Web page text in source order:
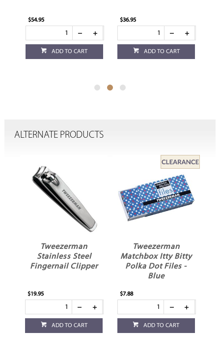
$54.95
ADD TO CART
$36.95
ADD TO CART
ALTERNATE PRODUCTS
Tweezerman
Stainless Steel
Fingernail Clipper
$19.95
ADD TO CART
Tweezerman
Matchbox Itty Bitty
Polka Dot Files -
Blue
$7.88
ADD TO CART